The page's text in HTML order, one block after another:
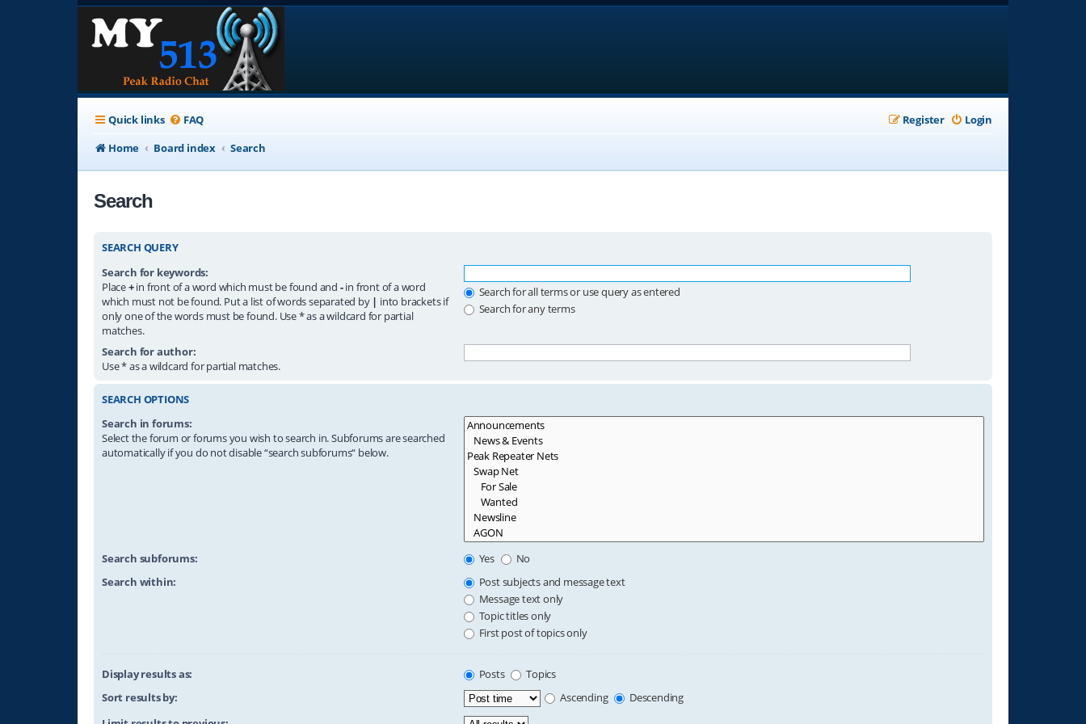
Quick links FAQ Login
Register
Home
Board index Search
Search
SEARCH QUERY
Search for keywords:
Place+in front of a word which must be found and -in front of a word
which must not be found. Put a list of words separated by | into brackets if
only one of the words must be found. Use * as a wildcard for partial
matches.
Search for all terms or use query as entered
Search for any terms
Search for author:
Use * as a wildcard for partial matches.
SEARCH OPTIONS
Search in forums:
Select the forum or forums you wish to search in. Subforums are searched
automatically if you do not disable “search subforums“ below.
Search subforums: Yes
No
Search within:
Post subjects and message text
Message text only
Topic titles only
First post of topics only
Display results as: Posts
Topics
Sort results by:
Ascending
Descending